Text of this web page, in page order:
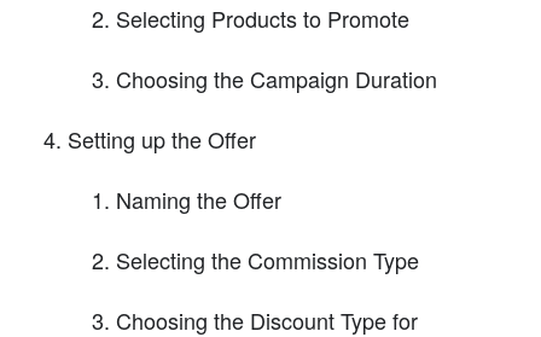
Selecting Products to Promote
Choosing the Campaign Duration
Setting up the Offer
Naming the Offer
Selecting the Commission Type
Choosing the Discount Type for